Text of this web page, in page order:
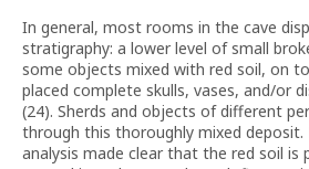
In general, most rooms in the cave
stratigraphy: a lower level of small
some objects mixed with red soil, on
placed complete skulls, vases, and/or
(24). Sherds and objects of different
through this thoroughly mixed
analysis made clear that the red soil is